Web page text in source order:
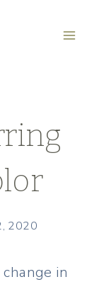
2020
in